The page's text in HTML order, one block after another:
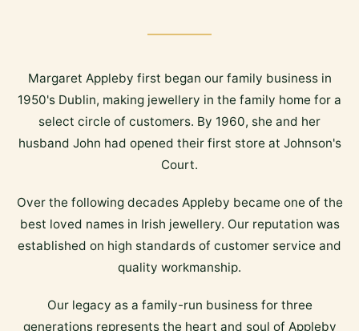
Margaret Appleby first began our family business in
1950's Dublin, making jewellery in the family home for a
select circle of customers. By 1960, she and her
husband John had opened their first store at Johnson's
Court.
Over the following decades Appleby became one of the
best loved names in Irish jewellery. Our reputation was
established on high standards of customer service and
quality workmanship.
Our legacy as a family-run business for three
generations represents the heart and soul of Appleby